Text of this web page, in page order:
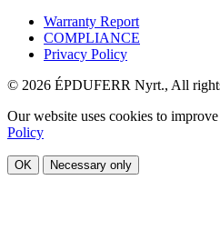
Warranty Report
COMPLIANCE
Privacy Policy
© 2026 ÉPDUFERR Nyrt., All
Our website uses cookies to
Policy
OK Necessary only